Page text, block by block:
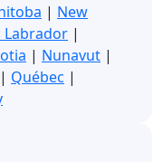
| New
Labrador |
| Nunavut |
| Québec |